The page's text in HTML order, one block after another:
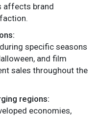
affects brand
specific seasons
and film
sales throughout the
regions:
economies,